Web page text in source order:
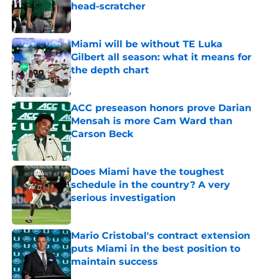
head-scratcher
Published by on Invalid Date
Miami will be without TE Luka
Gilbert all season: what it means for
the depth chart
Published by on Invalid Date
ACC preseason honors prove Darian
Mensah is more Cam Ward than
Carson Beck
Published by on Invalid Date
Does Miami have the toughest
schedule in the country? A very
serious investigation
Published by on Invalid Date
Mario Cristobal's contract extension
puts Miami in the best position to
maintain success
Published by on Invalid Date